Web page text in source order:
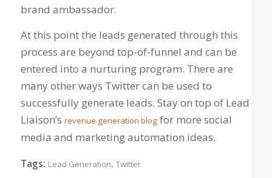
brand ambassador.
At this point the leads generated through this
process are beyond top-of-funnel and can be
entered into a nurturing program. There are
many other ways Twitter can be used to
successfully generate leads. Stay on top of Lead
Liaison’s revenue generation blogfor more social
media and marketing automation ideas.
Tags: Lead Generation, Twitter